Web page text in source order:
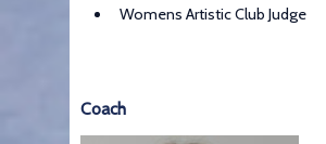
Womens Artistic Club Judge
Coach